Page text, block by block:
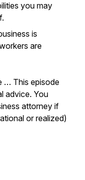
you may
is
are
… This episode
advice. You
attorney if
or realized)